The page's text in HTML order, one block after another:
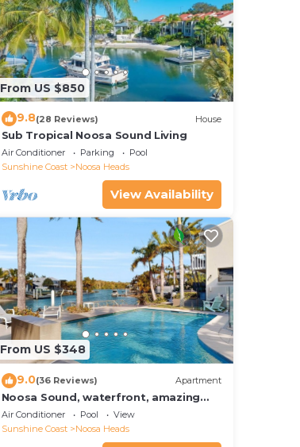
From US $850
9.8(28 Reviews) House
Sub Tropical Noosa Sound Living
Air Conditioner Parking
Pool
Sunshine Coast
Noosa Heads
View Availability
From US $348
9.0(36 Reviews) Apartment
Noosa Sound, waterfront, amazing
value
Air Conditioner Pool
View
Sunshine Coast
Noosa Heads